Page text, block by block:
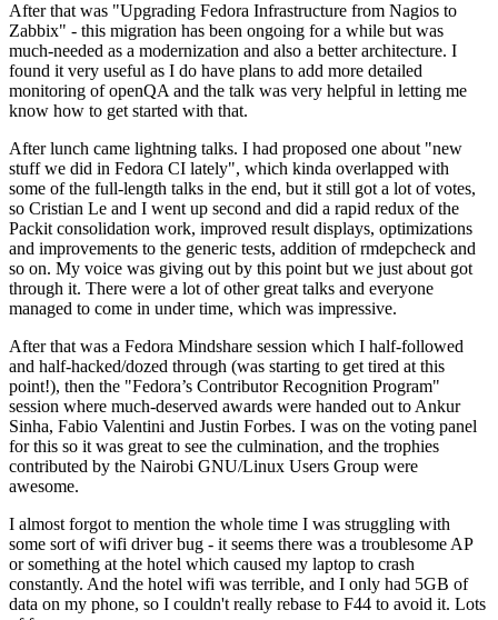
After that was "Upgrading Fedora Infrastructure from Nagios to
Zabbix" - this migration has been ongoing for a while but was
much-needed as a modernization and also a better architecture. I
found it very useful as I do have plans to add more detailed
monitoring of openQA and the talk was very helpful in letting me
know how to get started with that.
After lunch came lightning talks. I had proposed one about "new
stuff we did in Fedora CI lately", which kinda overlapped with
some of the full-length talks in the end, but it still got a lot of votes,
so Cristian Le and I went up second and did a rapid redux of the
Packit consolidation work, improved result displays, optimizations
and improvements to the generic tests, addition of rmdepcheck and
so on. My voice was giving out by this point but we just about got
through it. There were a lot of other great talks and everyone
managed to come in under time, which was impressive.
After that was a Fedora Mindshare session which I half-followed
and half-hacked/dozed through (was starting to get tired at this
point!), then the "Fedora’s Contributor Recognition Program"
session where much-deserved awards were handed out to Ankur
Sinha, Fabio Valentini and Justin Forbes. I was on the voting panel
for this so it was great to see the culmination, and the trophies
contributed by the Nairobi GNU/Linux Users Group were
awesome.
I almost forgot to mention the whole time I was struggling with
some sort of wifi driver bug - it seems there was a troublesome AP
or something at the hotel which caused my laptop to crash
constantly. And the hotel wifi was terrible, and I only had 5GB of
data on my phone, so I couldn't really rebase to F44 to avoid it. Lots